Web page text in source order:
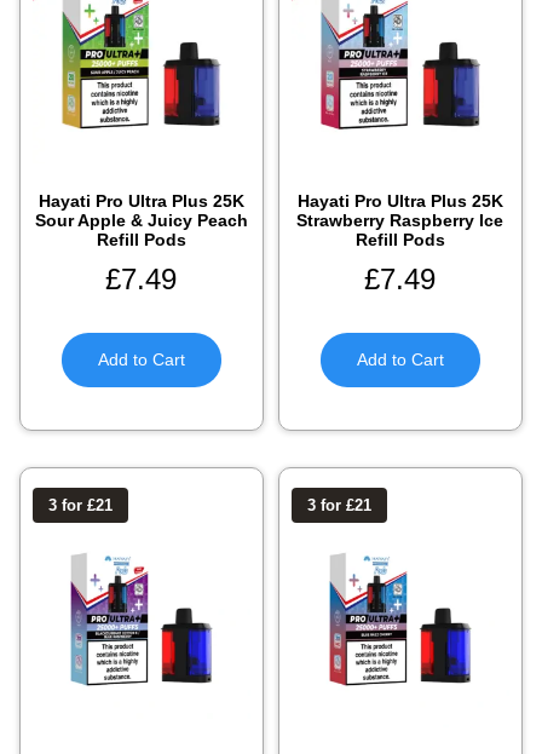
Hayati Pro Ultra Plus 25K
Sour Apple & Juicy Peach
Refill Pods
£7.49
Add to Cart
Hayati Pro Ultra Plus 25K
Strawberry Raspberry Ice
Refill Pods
£7.49
Add to Cart
3 for £21 3 for £21